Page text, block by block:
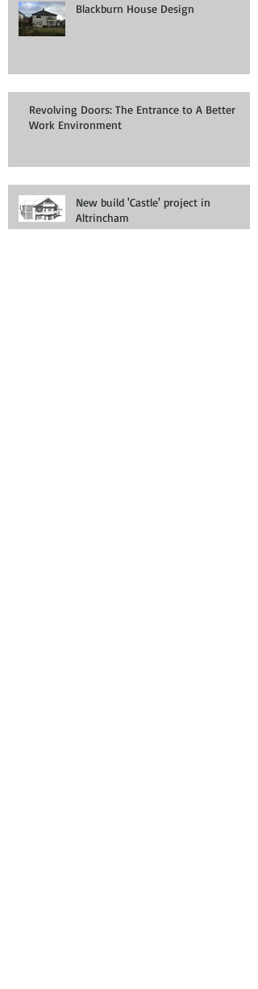
Blackburn House Design
Revolving Doors: The Entrance to A Better
Work Environment
New build 'Castle' project in
Altrincham